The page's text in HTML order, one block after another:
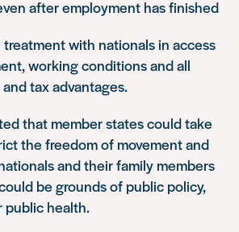
after employment has finished
treatment with nationals in access
working conditions and all
tax advantages.
that member states could take
the freedom of movement and
and their family members
be grounds of public policy,
public health.